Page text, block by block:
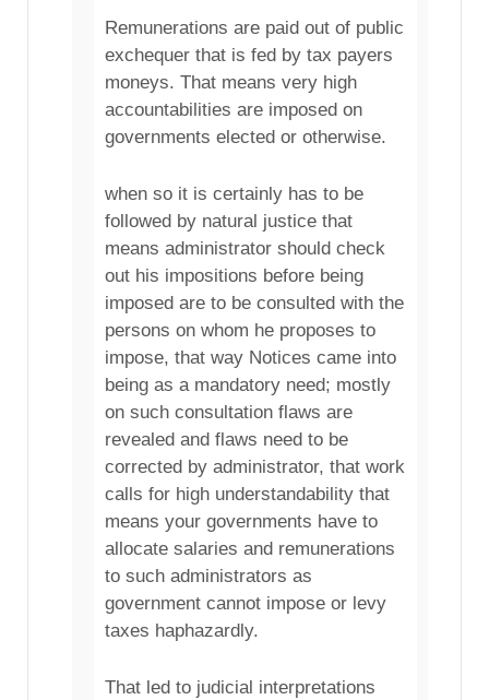
Remunerations are paid out of public
exchequer that is fed by tax payers
moneys. That means very high
accountabilities are imposed on
governments elected or otherwise.
when so it is certainly has to be
followed by natural justice that
means administrator should check
out his impositions before being
imposed are to be consulted with the
persons on whom he proposes to
impose, that way Notices came into
being as a mandatory need; mostly
on such consultation flaws are
revealed and flaws need to be
corrected by administrator, that work
calls for high understandability that
means your governments have to
allocate salaries and remunerations
to such administrators as
government cannot impose or levy
taxes haphazardly.
That led to judicial interpretations